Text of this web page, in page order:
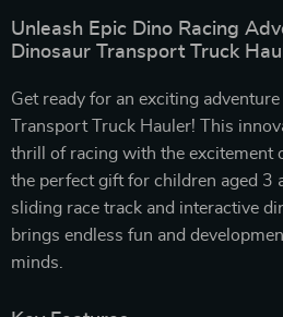
Unleash Epic Dino Racing
Dinosaur Transport Truck
Get ready for an exciting
Transport Truck Hauler! This
thrill of racing with the excitement
the perfect gift for children aged 3
sliding race track and interactive
brings endless fun and
minds.